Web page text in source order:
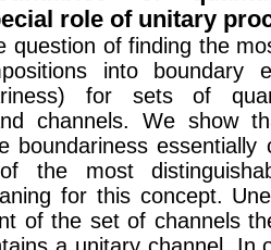
role of unitary
question of finding the
into boundary
for sets of
channels. We show
boundariness essentially
the most
for this concept.
of the set of channels